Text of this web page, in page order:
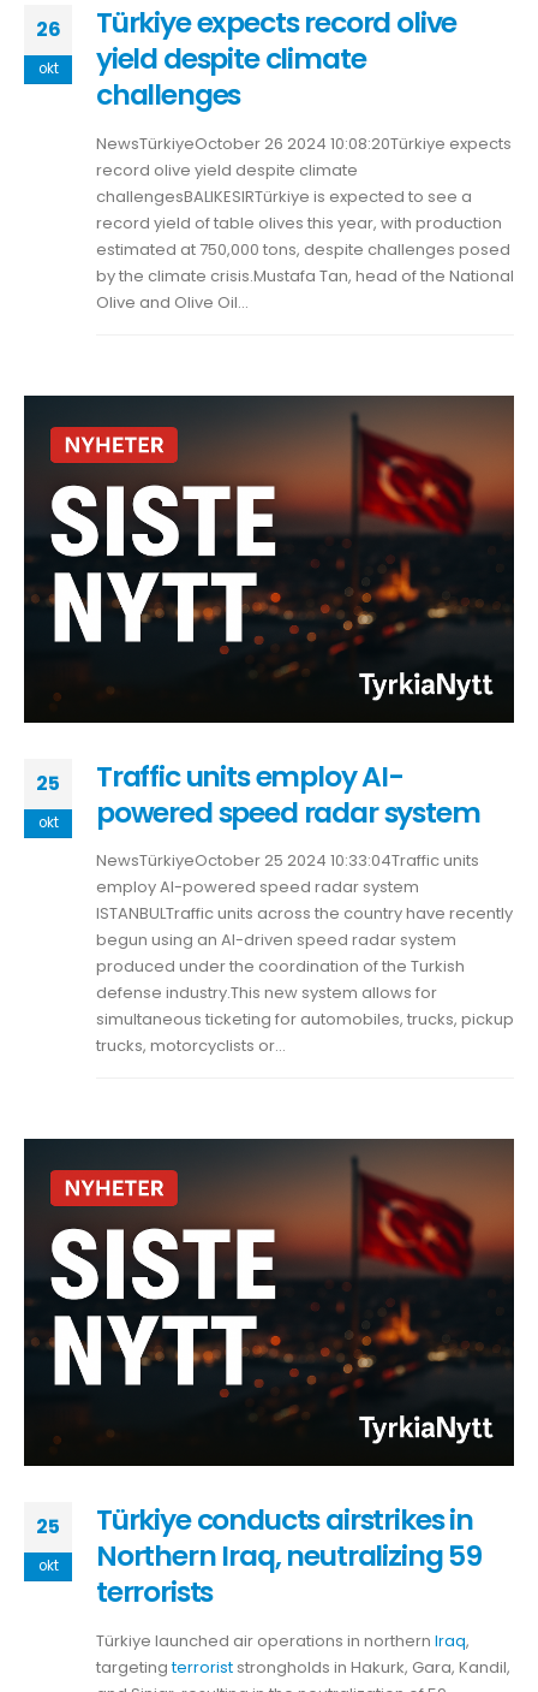
26
okt
Türkiye expects record olive
yield despite climate
challenges
NewsTürkiyeOctober 26 2024 10:08:20Türkiye expects
record olive yield despite climate
challengesBALIKESIRTürkiye is expected to see a
record yield of table olives this year, with production
estimated at 750,000 tons, despite challenges posed
by the climate crisis.Mustafa Tan, head of the National
Olive and Olive Oil...
25
okt
Traffic units employ AI-
powered speed radar system
NewsTürkiyeOctober 25 2024 10:33:04Traffic units
employ AI-powered speed radar system
ISTANBULTraffic units across the country have recently
begun using an AI-driven speed radar system
produced under the coordination of the Turkish
defense industry.This new system allows for
simultaneous ticketing for automobiles, trucks, pickup
trucks, motorcyclists or...
25
okt
Türkiye conducts airstrikes in
Northern Iraq, neutralizing 59
terrorists
Türkiye launched air operations in northern Iraq,
targetingterrorist strongholds in Hakurk, Gara, Kandil,